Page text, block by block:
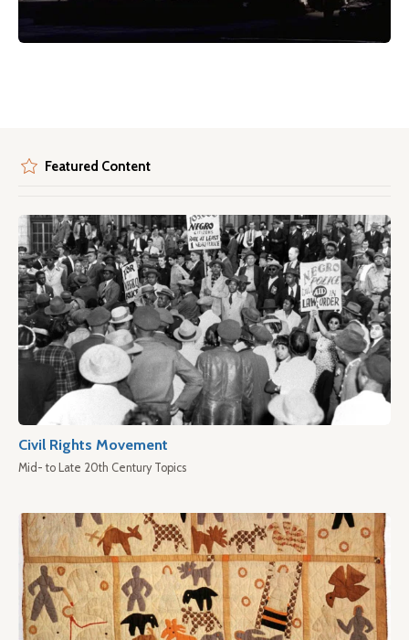
Featured Content
Civil Rights Movement
Mid- to Late 20th Century Topics